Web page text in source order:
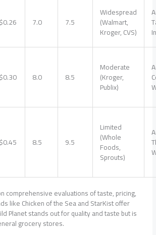
$0.26 7.0 7.5
Widespread
(Walmart,
Kroger, CVS)
$0.30 8.0 8.5
Moderate
(Kroger,
Publix)
$0.45 8.5 9.5
Limited
(Whole
Foods,
Sprouts)
comprehensive evaluations of taste, pricing,
like Chicken of the Sea and StarKist offer
Planet stands out for quality and taste but is
grocery stores.